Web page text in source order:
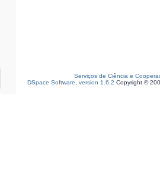
Serviços de Ciência e
DSpace Software, version 1.6.2 Copyright ©